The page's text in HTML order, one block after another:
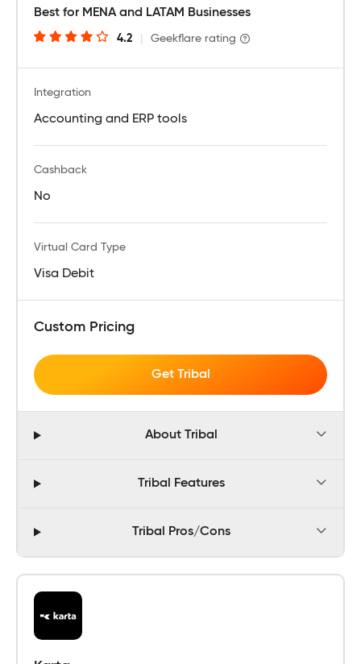
Best for MENA and LATAM Businesses
4.2 Geekflare rating
Integration
Accounting and ERP tools
Cashback
No
Virtual Card Type
Visa Debit
Custom Pricing
Get Tribal
About Tribal
Tribal Features
Tribal Pros/Cons